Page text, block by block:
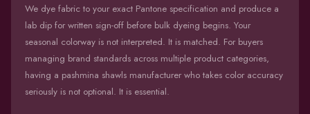
We dye fabric to your exact Pantone specification and produce a
lab dip for written sign-off before bulk dyeing begins. Your
seasonal colorway is not interpreted. It is matched. For buyers
managing brand standards across multiple product categories,
having a pashmina shawls manufacturer who takes color accuracy
seriously is not optional. It is essential.